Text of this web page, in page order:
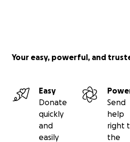
Your easy, powerful, and
Easy
Donate
quickly
and
easily
Send
help
right
the